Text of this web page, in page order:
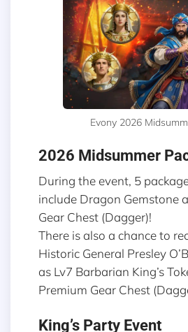
Evony 2026
2026 Midsummer
During the event, 5
include Dragon Gemstone
Gear Chest (Dagger)!
There is also a chance to
Historic General Presley
as Lv7 Barbarian King’s
Premium Gear Chest
King’s Party Event